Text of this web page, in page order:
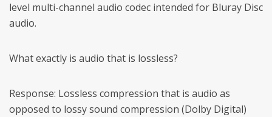
level multi-channel audio codec intended for Bluray Disc
audio.
What exactly is audio that is lossless?
Response: Lossless compression that is audio as
opposed to lossy sound compression (Dolby Digital)